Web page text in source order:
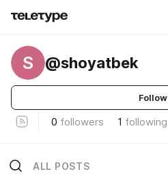
S @shoyatbek
Follow
0 followers 1 following
ALL POSTS